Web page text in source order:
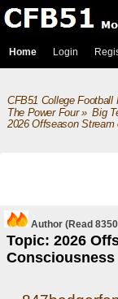
Home Login
CFB51 College Football
The Power Four» Big
2026 Offseason Stream
Author
Topic: 2026
Consciousness
(Read